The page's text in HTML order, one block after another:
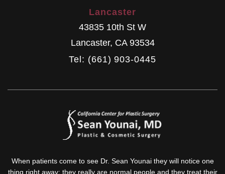
Lancaster
43835 10th St W
Lancaster, CA 93534
Tel: (661) 903-0445
When patients come to see Dr. Sean Younai they will notice one
thing right away: they really are normal people and they treat their